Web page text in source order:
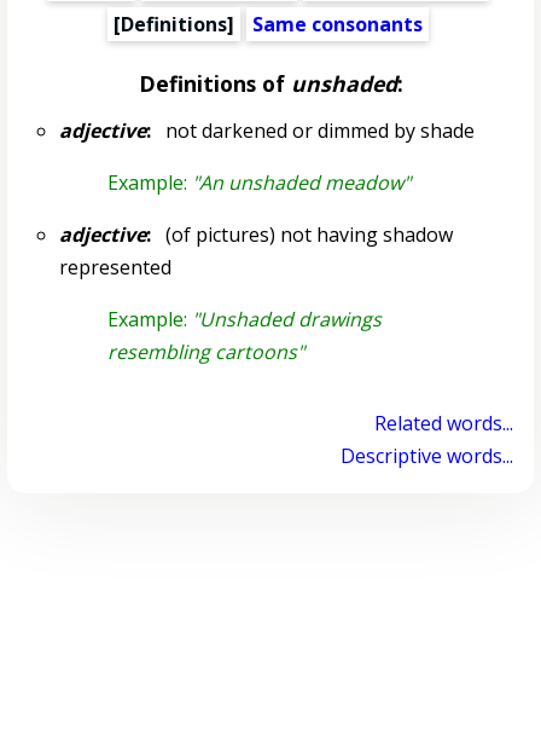
[Definitions]
Same consonants
Definitions of unshaded:
adjective:not darkened or dimmed by shade
Example: "An unshaded meadow"
adjective:(of pictures) not having shadow
represented
Example: "Unshaded drawings
resembling cartoons"
Related words...
Descriptive words...